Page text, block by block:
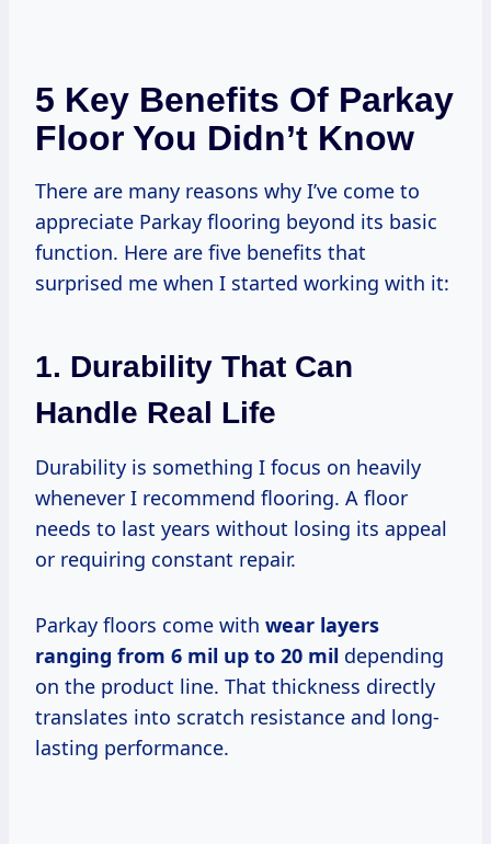
5 Key Benefits Of Parkay
Floor You Didn’t Know
There are many reasons why I’ve come to
appreciate Parkay flooring beyond its basic
function. Here are five benefits that
surprised me when I started working with it:
1. Durability That Can
Handle Real Life
Durability is something I focus on heavily
whenever I recommend flooring. A floor
needs to last years without losing its appeal
or requiring constant repair.
Parkay floors come with wear layers
ranging from 6 mil up to 20 mil depending
on the product line. That thickness directly
translates into scratch resistance and long-
lasting performance.